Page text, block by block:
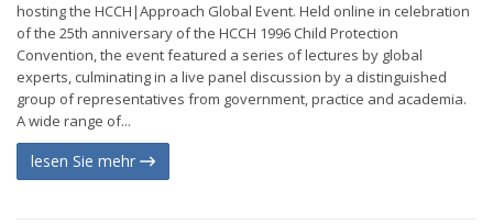
hosting the HCCH|Approach Global Event. Held online in celebration
of the 25th anniversary of the HCCH 1996 Child Protection
Convention, the event featured a series of lectures by global
experts, culminating in a live panel discussion by a distinguished
group of representatives from government, practice and academia.
A wide range of...
lesen Sie mehr